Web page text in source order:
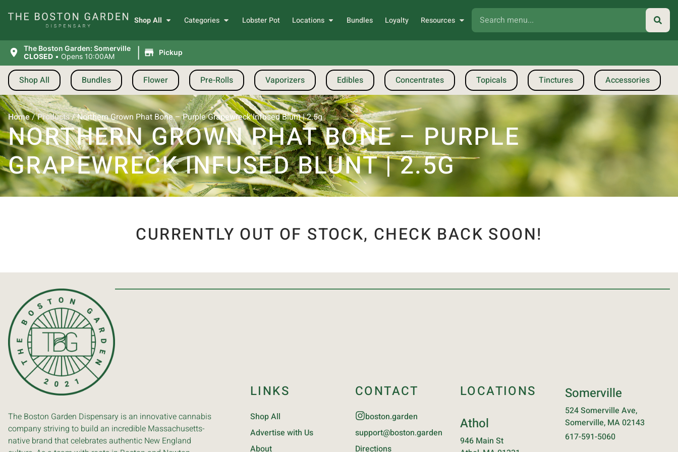
Shop All Categories Lobster Pot Locations Bundles Loyalty Resources
The Boston Garden: Somerville
CLOSED • Opens 10:00AM | Pickup
Shop All Bundles Flower Pre-Rolls Vaporizers Edibles Concentrates Topicals Tinctures Accessories
Home/Products/Northern Grown Phat Bone – Purple Grapewreck Infused Blunt | 2.5g
NORTHERN GROWN PHAT BONE – PURPLE
GRAPEWRECK INFUSED BLUNT | 2.5G
CURRENTLY OUT OF STOCK, CHECK BACK SOON!
The Boston Garden Dispensary is an innovative cannabis
company striving to build an incredible Massachusetts-
native brand that celebrates authentic New England
LINKS
Shop All
Advertise with Us
About
CONTACT
boston.garden
support@boston.garden
Directions
LOCATIONS
Athol
946 Main St
Somerville
524 Somerville Ave,
Somerville, MA 02143
617-591-5060